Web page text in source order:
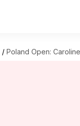
/ Poland Open: